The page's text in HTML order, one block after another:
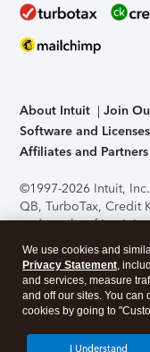
About Intuit Join
Software and Licenses
Affiliates and Partners
©1997-2026 Intuit,
QB, TurboTax, Credit
trademarks of Intuit
support, pricing, and
without notice.
application has been
accessing and using
About Cookies
We use cookies and
Privacy Statement,
and services, measure
and off our sites. You can
cookies by going to
I Understand